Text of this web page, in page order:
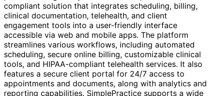
compliant solution that integrates scheduling, billing,
clinical documentation, telehealth, and client
engagement tools into a user-friendly interface
accessible via web and mobile apps. The platform
streamlines various workflows, including automated
scheduling, secure online billing, customizable clinical
tools, and HIPAA-compliant telehealth services. It also
features a secure client portal for 24/7 access to
appointments and documents, along with analytics and
reporting capabilities. SimplePractice supports a wide